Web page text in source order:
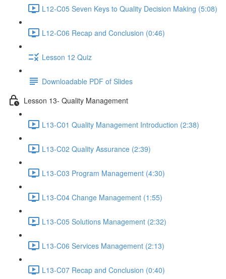
L12-C05 Seven Keys to Quality Decision Making (5:08)
L12-C06 Recap and Conclusion (0:46)
Lesson 12 Quiz
Downloadable PDF of Slides
Lesson 13- Quality Management
L13-C01 Quality Management Introduction (2:38)
L13-C02 Quality Assurance (2:39)
L13-C03 Program Management (4:30)
L13-C04 Change Management (1:55)
L13-C05 Solutions Management (2:32)
L13-C06 Services Management (2:13)
L13-C07 Recap and Conclusion (0:40)